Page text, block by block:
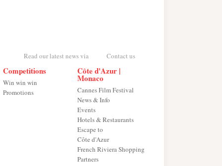
Read our latest news via Contact us
Competitions
Win win win
Promotions
Côte d'Azur |
Monaco
Cannes Film Festival
News & Info
Events
Hotels & Restaurants
Escape to
Côte d'Azur
French Riviera Shopping
Partners